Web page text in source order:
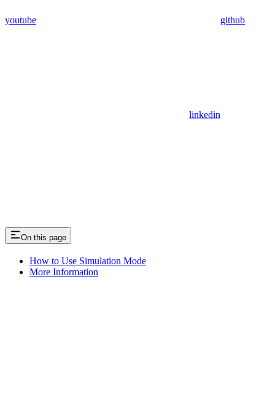
youtube github
linkedin
On this page
How to Use Simulation Mode
More Information